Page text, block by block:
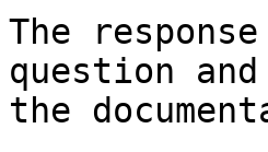
The
question
the